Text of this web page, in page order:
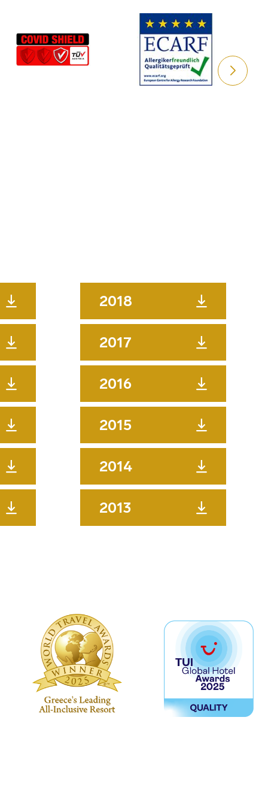
2018
2017
2016
2015
2014
2013